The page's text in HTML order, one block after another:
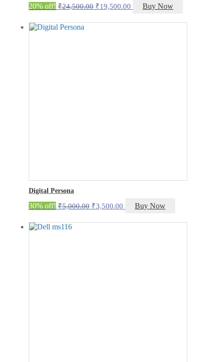
20% off! ₹24,500.00 Original
was:
₹19,500.00 Current
is:
Buy Now
Digital Persona
30% off! ₹5,000.00 Original
was:
₹3,500.00 Current
is:
Buy Now